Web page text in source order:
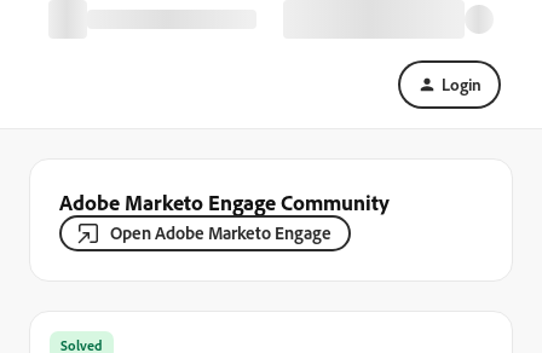
Login
Adobe Marketo Engage Community
Open Adobe Marketo Engage
Solved